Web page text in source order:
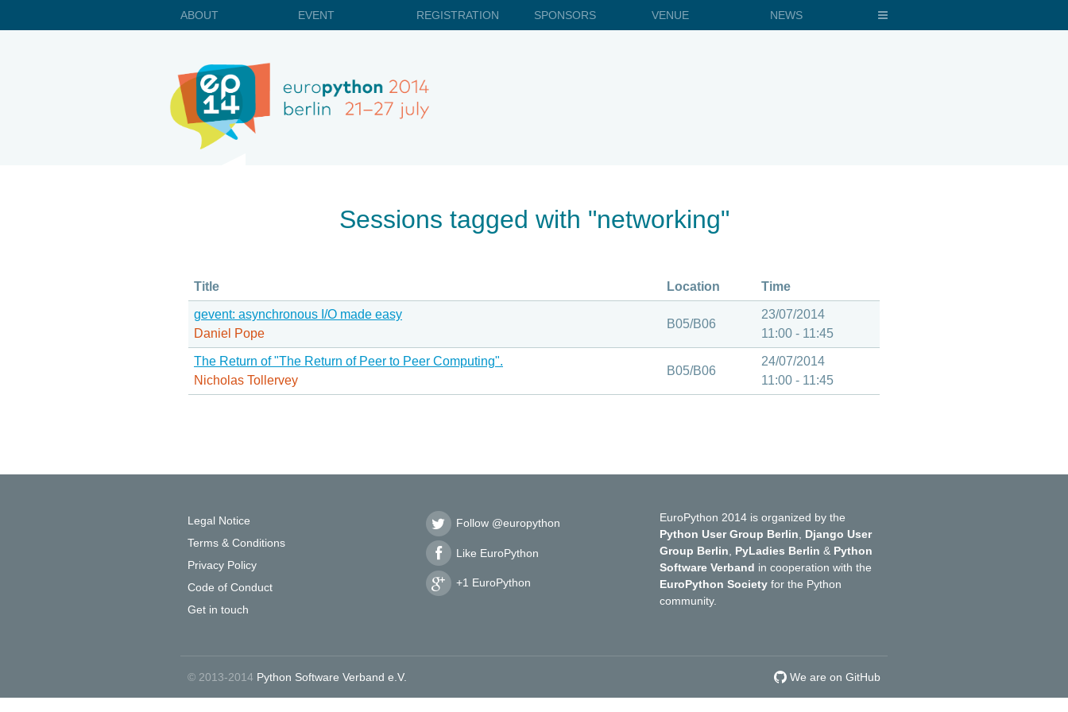
ABOUT EVENT REGISTRATION SPONSORS VENUE NEWS
Sessions tagged with "networking"
Title Location Time
gevent: asynchronous I/O made easy
Daniel Pope
B05/B06
23/07/2014
11:00 - 11:45
The Return of "The Return of Peer to Peer Computing".
Nicholas Tollervey
B05/B06
24/07/2014
11:00 - 11:45
Legal Notice
Terms & Conditions
Privacy Policy
Code of Conduct
Get in touch
Follow @europython
Like EuroPython
+1 EuroPython
EuroPython 2014 is organized by the
Python User Group Berlin
Django User
Group Berlin
PyLadies Berlin & Python
Software Verband in cooperation with the
EuroPython Societyfor the Python
community.
© 2013-2014 Python Software Verband e.V. We are on GitHub